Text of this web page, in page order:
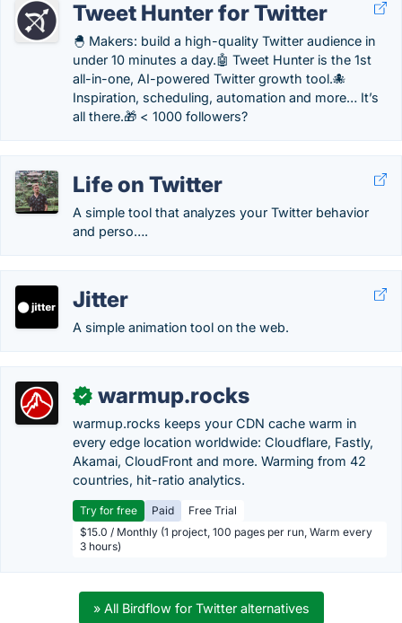
Tweet Hunter for Twitter
🐣 Makers: build a high-quality Twitter audience in
under 10 minutes a day.🤖 Tweet Hunter is the 1st
all-in-one, AI-powered Twitter growth tool.🐙
Inspiration, scheduling, automation and more… It’s
all there.🎁 < 1000 followers?
Life on Twitter
A simple tool that analyzes your Twitter behavior
and perso….
Jitter
A simple animation tool on the web.
✓ warmup.rocks
warmup.rocks keeps your CDN cache warm in
every edge location worldwide: Cloudflare, Fastly,
Akamai, CloudFront and more. Warming from 42
countries, hit-ratio analytics.
Try for free Paid
Free Trial
$15.0 / Monthly (1 project, 100 pages per run, Warm every
3 hours)
» All Birdflow for Twitter alternatives